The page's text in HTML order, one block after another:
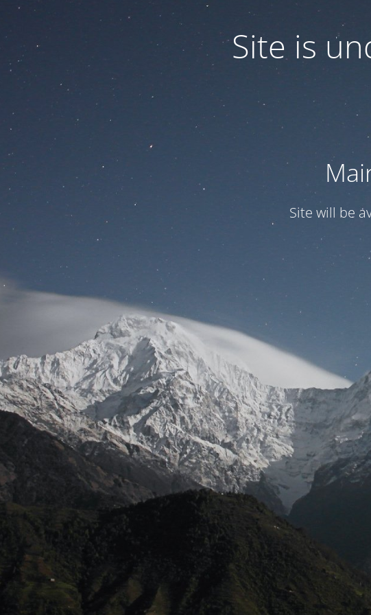
Site is
Site will be